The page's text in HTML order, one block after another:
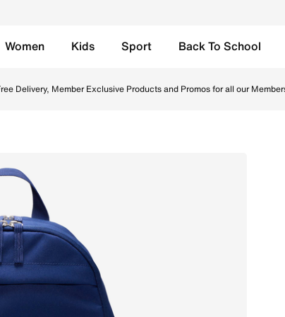
Women Kids Sport Back To School
Delivery, Member Exclusive Products and Promos for all our